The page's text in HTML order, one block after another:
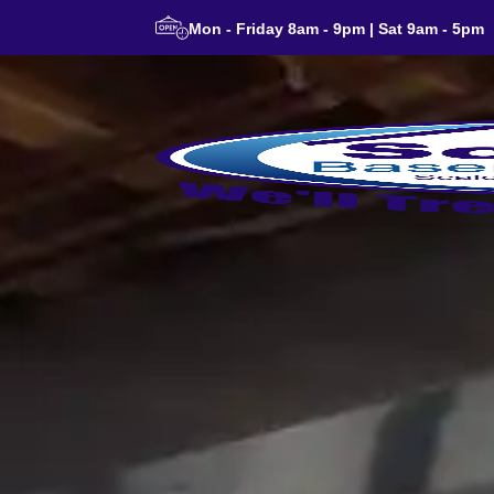
Mon - Friday 8am - 9pm | Sat 9am - 5pm